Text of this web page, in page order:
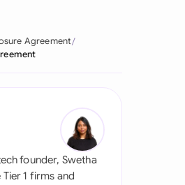
Agreement
founder, Swetha
1 firms and